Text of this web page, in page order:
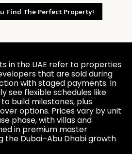
Find The Perfect Property!
in the UAE refer to properties
that are sold during
with staged payments. In
see flexible schedules like
build milestones, plus
options. Prices vary by unit
phase, with villas and
in premium master
the Dubai–Abu Dhabi growth